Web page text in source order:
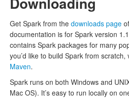
Get Spark from the downloads page
documentation is for Spark version
contains Spark packages for many
you’d like to build Spark from scratch,
Maven.
Spark runs on both Windows and
Mac OS). It’s easy to run locally on